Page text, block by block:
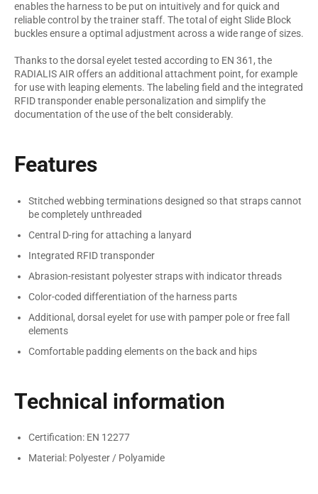
enables the harness to be put on intuitively and for quick and
reliable control by the trainer staff. The total of eight Slide Block
buckles ensure a optimal adjustment across a wide range of sizes.
Thanks to the dorsal eyelet tested according to EN 361, the
RADIALIS AIR offers an additional attachment point, for example
for use with leaping elements. The labeling field and the integrated
RFID transponder enable personalization and simplify the
documentation of the use of the belt considerably.
Features
Stitched webbing terminations designed so that straps cannot
be completely unthreaded
Central D-ring for attaching a lanyard
Integrated RFID transponder
Abrasion-resistant polyester straps with indicator threads
Color-coded differentiation of the harness parts
Additional, dorsal eyelet for use with pamper pole or free fall
elements
Comfortable padding elements on the back and hips
Technical information
Certification: EN 12277
Material: Polyester / Polyamide